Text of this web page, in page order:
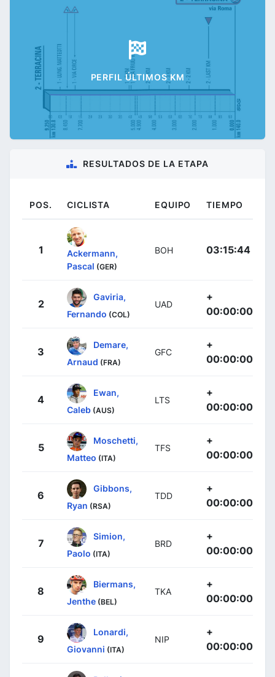
PERFIL ÚLTIMOS KM
RESULTADOS DE LA ETAPA
POS. CICLISTA EQUIPO TIEMPO
1
Ackermann,
Pascal (GER)
BOH 03:15:44
2
Gaviria,
Fernando (COL)
UAD
+
00:00:00
3
Demare,
Arnaud (FRA)
GFC
+
00:00:00
4
Ewan,
Caleb (AUS)
LTS
+
00:00:00
5
Moschetti,
Matteo (ITA)
TFS
+
00:00:00
6
Gibbons,
Ryan (RSA)
TDD
+
00:00:00
7
Simion,
Paolo (ITA)
BRD
+
00:00:00
8
Biermans,
Jenthe (BEL)
TKA
+
00:00:00
9
Lonardi,
Giovanni (ITA)
NIP
+
00:00:00